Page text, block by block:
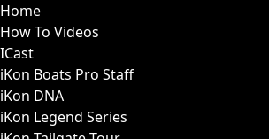
Home
How To Videos
ICast
iKon Boats Pro Staff
iKon DNA
iKon Legend Series